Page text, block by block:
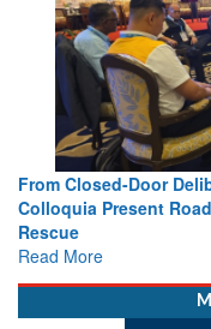
From Closed-Door
Colloquia Present
Rescue
Read More